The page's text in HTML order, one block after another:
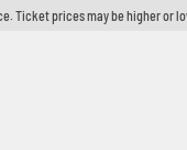
Ticket prices may be higher or